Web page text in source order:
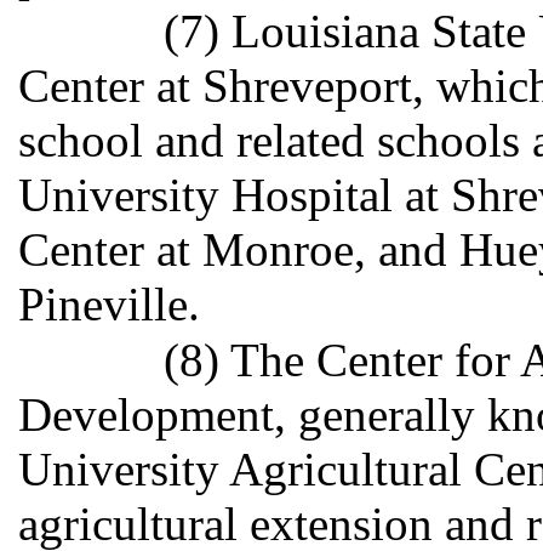
(7) Louisiana
Center at Shreveport,
school and related
University Hospital at
Center at Monroe, and
Pineville.
(8) The Center for
Development, generally
University Agricultural
agricultural extension and